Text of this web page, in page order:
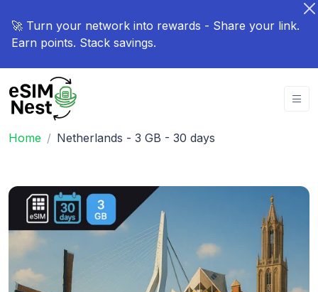
🚀 Turn your network into rewards - Share your link.
Earn points. Stack savings.
Home Netherlands - 3 GB - 30 days